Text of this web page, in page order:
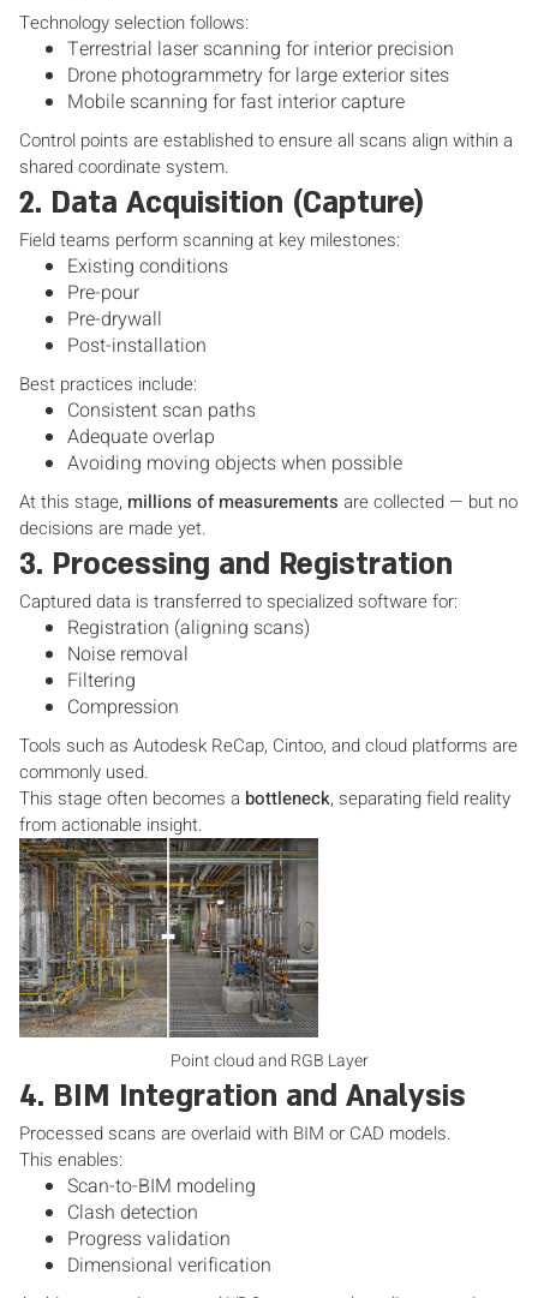
Technology selection follows:
Terrestrial laser scanning for interior precision
Drone photogrammetry for large exterior sites
Mobile scanning for fast interior capture
Control points are established to ensure all scans align within a
shared coordinate system.
2. Data Acquisition (Capture)
Field teams perform scanning at key milestones:
Existing conditions
Pre-pour
Pre-drywall
Post-installation
Best practices include:
Consistent scan paths
Adequate overlap
Avoiding moving objects when possible
At this stage, millions of measurements are collected — but no
decisions are made yet.
3. Processing and Registration
Captured data is transferred to specialized software for:
Registration (aligning scans)
Noise removal
Filtering
Compression
Tools such as Autodesk ReCap, Cintoo, and cloud platforms are
commonly used.
This stage often becomes a bottleneck, separating field reality
from actionable insight.
Point cloud and RGB Layer
4. BIM Integration and Analysis
Processed scans are overlaid with BIM or CAD models.
This enables:
Scan-to-BIM modeling
Clash detection
Progress validation
Dimensional verification